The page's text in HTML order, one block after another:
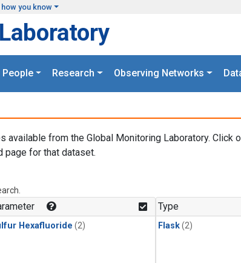
you know
People Research Observing Networks
from the Global Monitoring Laboratory. Click
page for that dataset.
Hexafluoride (2)
Type
Flask(2)